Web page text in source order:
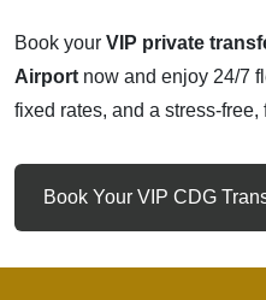
Book your VIP private
Airport now and enjoy 24/7
fixed rates, and a stress-free,
Book Your VIP CDG